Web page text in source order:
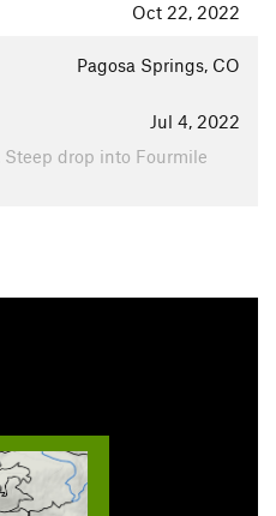
Oct 22, 2022
Pagosa Springs, CO
Jul 4, 2022
drop into Fourmile